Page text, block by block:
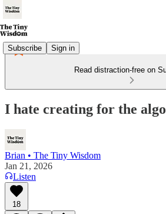
Subscribe Sign in
Read distraction-free on
I hate creating for the
Brian • The Tiny Wisdom
Jan 21, 2026
Listen
18